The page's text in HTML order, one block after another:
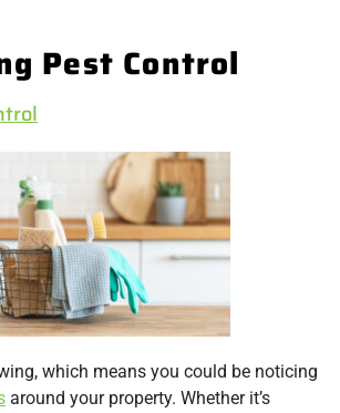
Pest Control
which means you could be noticing
around your property. Whether it’s